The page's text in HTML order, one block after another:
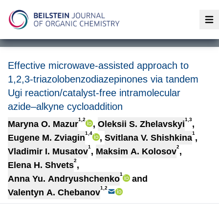
Effective microwave-assisted approach to
1,2,3-triazolobenzodiazepinones via tandem
Ugi reaction/catalyst-free intramolecular
azide–alkyne cycloaddition
Maryna O. Mazur1,2 , Oleksii S. Zhelavskyi1,3,
Eugene M. Zviagin1,4 , Svitlana V. Shishkina1 ,
Vladimir I. Musatov1 , Maksim A. Kolosov2,
Elena H. Shvets2,
Anna Yu. Andryushchenko1
and
Valentyn A. Chebanov1,2